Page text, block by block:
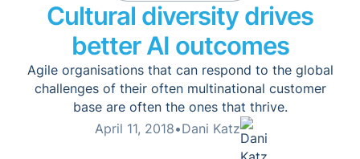
Cultural diversity drives
better AI outcomes
Agile organisations that can respond to the global
challenges of their often multinational customer
base are often the ones that thrive.
April 11, 2018•Dani Katz